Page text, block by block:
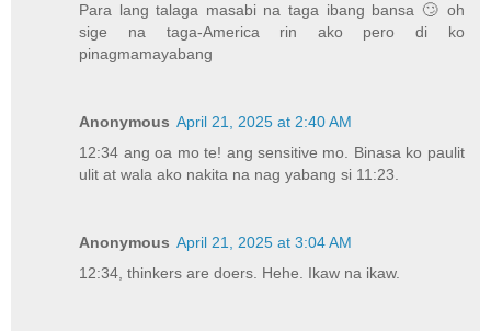
Para lang talaga masabi na taga ibang bansa 🙄 oh
sige na taga-America rin ako pero di ko
pinagmamayabang
Anonymous April 21, 2025 at 2:40 AM
12:34 ang oa mo te! ang sensitive mo. Binasa ko paulit
ulit at wala ako nakita na nag yabang si 11:23.
Anonymous April 21, 2025 at 3:04 AM
12:34, thinkers are doers. Hehe. Ikaw na ikaw.